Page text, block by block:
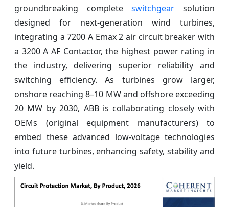
groundbreaking completeswitchgear solution
designed for next-generation wind turbines,
integrating a 7200 A Emax 2 air circuit breaker with
a 3200 A AF Contactor, the highest power rating in
the industry, delivering superior reliability and
switching efficiency. As turbines grow larger,
onshore reaching 8–10 MW and offshore exceeding
20 MW by 2030, ABB is collaborating closely with
OEMs (original equipment manufacturers) to
embed these advanced low-voltage technologies
into future turbines, enhancing safety, stability and
yield.